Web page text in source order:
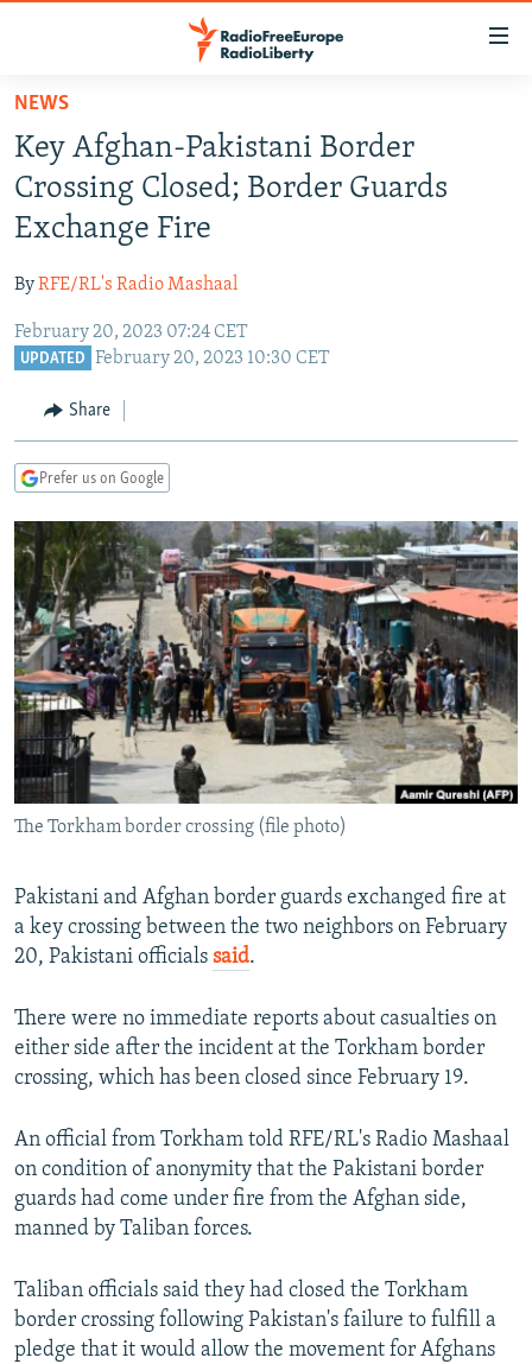
Skip
main
content
Skip
to
main
Navigation
Skip
TO READERS IN RUSSIA
RUSSIA PROGRAMMING
RADIO SVOBODA
RADIO AZATLIQ
MARSHO RADIO
IRAN
KAZAKHSTAN
KYRGYZSTAN
TURKMENISTAN
UZBEKISTAN
SOUTH ASIA
AFGHANISTAN
CAUCASUS
GEORGIA
KOSOVO
SERBIA
EAST EUROPE
BELARUS
VISUALS
RFE/RL INVESTIGATES
SCHEMES
SYSTEMA
NEWSLETTERS
WIDER EUROPE BY RIKARD JOZWIAK
THE RUNDOWN
PODCASTS
MAJLIS
SHARE TIPS SECURELY
BYPASS BLOCKING
ABOUT RFE/RL
CONTACT US
Subscribe
FOLLOW US
All RFE/RL sites
NEWS
Key Afghan-Pakistani Border
Crossing Closed; Border Guards
Exchange Fire
ByRFE/RL's Radio Mashaal
February 20, 2023 07:24 CET
UPDATED February 20, 2023 10:30 CET
Share
Prefer us on Google
The Torkham border crossing (file photo)
Pakistani and Afghan border guards exchanged fire at
a key crossing between the two neighbors on February
20, Pakistani officials said.
There were no immediate reports about casualties on
either side after the incident at the Torkham border
crossing, which has been closed since February 19.
An official from Torkham told RFE/RL's Radio Mashaal
on condition of anonymity that the Pakistani border
guards had come under fire from the Afghan side,
manned by Taliban forces.
Taliban officials said they had closed the Torkham
border crossing following Pakistan's failure to fulfill a
pledge that it would allow the movement for Afghans